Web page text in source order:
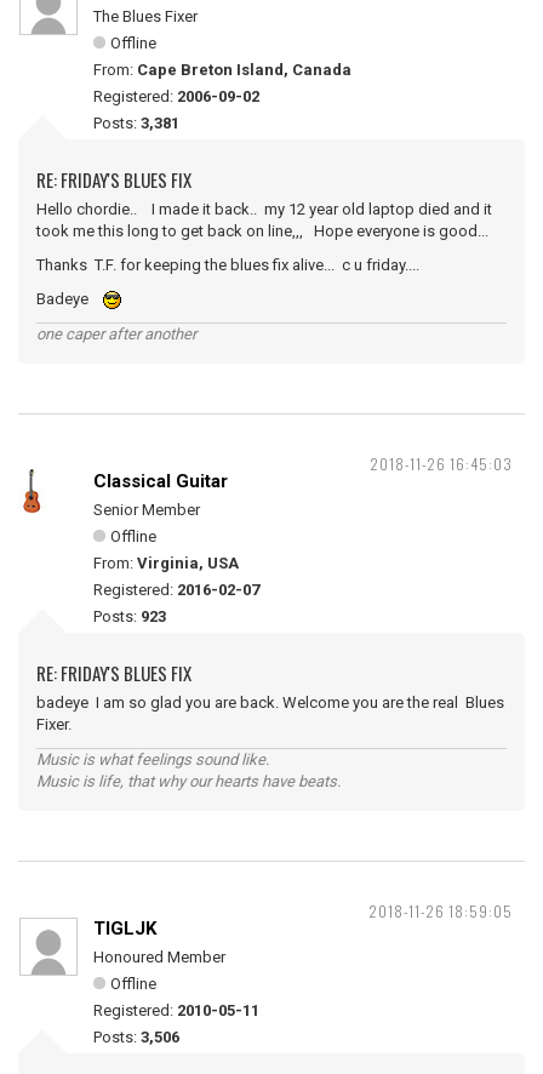
The Blues Fixer
Offline
From: Cape Breton Island, Canada
Registered: 2006-09-02
Posts: 3,381
RE: FRIDAY'S BLUES FIX
Hello chordie.. I made it back.. my 12 year old laptop died and it
took me this long to get back on line,,, Hope everyone is good...
Thanks T.F. for keeping the blues fix alive... c u friday....
Badeye
one caper after another
2018-11-26 16:45:03
Classical Guitar
Senior Member
Offline
From: Virginia, USA
Registered: 2016-02-07
Posts: 923
RE: FRIDAY'S BLUES FIX
badeye I am so glad you are back. Welcome you are the real Blues
Fixer.
Music is what feelings sound like.
Music is life, that why our hearts have beats.
2018-11-26 18:59:05
TIGLJK
Honoured Member
Offline
Registered: 2010-05-11
Posts: 3,506